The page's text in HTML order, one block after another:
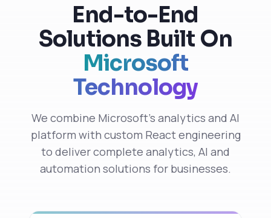
End-to-End
Solutions Built On
Microsoft
Technology
We combine Microsoft's analytics and AI
platform with custom React engineering
to deliver complete analytics, AI and
automation solutions for businesses.